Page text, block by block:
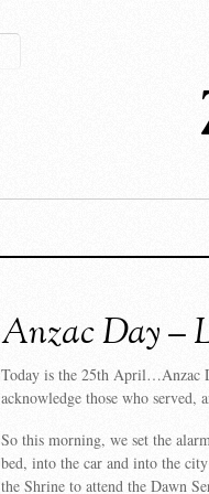
Anzac Day –
Today is the 25th April…Anzac
acknowledge those who served,
So this morning, we set the
bed, into the car and into the
the Shrine to attend the Dawn